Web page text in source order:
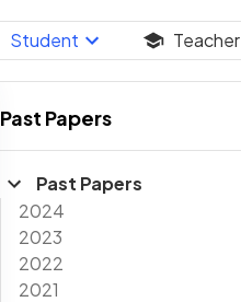
Student Teacher
Past Papers
Past Papers
2024
2023
2022
2021